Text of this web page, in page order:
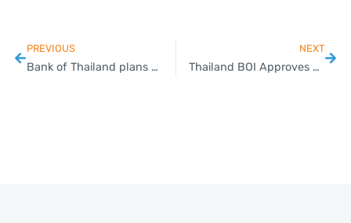
PREVIOUS
Bank of Thailand plans to further relax foreign exchange rules
NEXT
Thailand BOI Approves Hyundai Mobility’s Project to Assemble BEV Electric Cars and Batteries